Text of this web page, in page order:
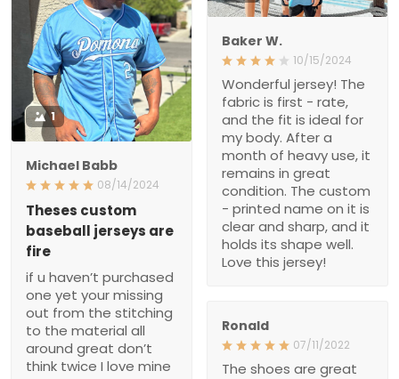
Baker W.
10/15/2024
Wonderful jersey! The
fabric is first - rate,
and the fit is ideal for
my body. After a
month of heavy use, it
remains in great
condition. The custom
- printed name on it is
clear and sharp, and it
holds its shape well.
Love this jersey!
1
Michael Babb
08/14/2024
Theses custom
baseball jerseys are
fire
if u haven’t purchased
one yet your missing
out from the stitching
to the material all
around great don’t
think twice I love mine
Ronald
07/11/2022
The shoes are great